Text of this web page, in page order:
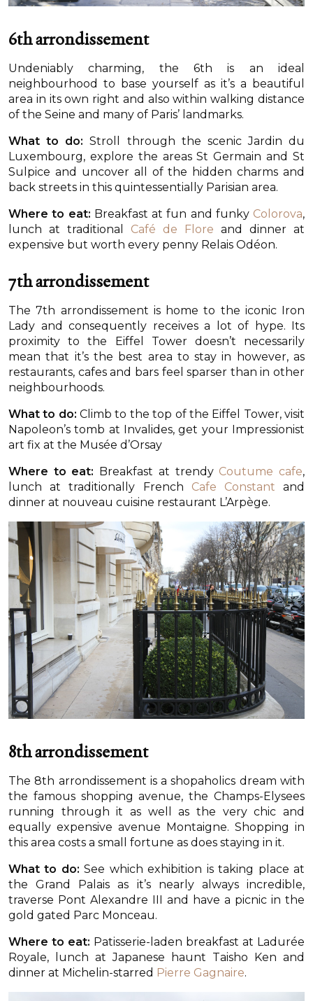
6th arrondissement
Undeniably charming, the 6th is an ideal
neighbourhood to base yourself as it’s a beautiful
area in its own right and also within walking distance
of the Seine and many of Paris’ landmarks.
What to do: Stroll through the scenic Jardin du
Luxembourg, explore the areas St Germain and St
Sulpice and uncover all of the hidden charms and
back streets in this quintessentially Parisian area.
Where to eat: Breakfast at fun and funky Colorova,
lunch at traditional Café de Flore and dinner at
expensive but worth every penny Relais Odéon.
7th arrondissement
The 7th arrondissement is home to the iconic Iron
Lady and consequently receives a lot of hype. Its
proximity to the Eiffel Tower doesn’t necessarily
mean that it’s the best area to stay in however, as
restaurants, cafes and bars feel sparser than in other
neighbourhoods.
What to do: Climb to the top of the Eiffel Tower, visit
Napoleon’s tomb at Invalides, get your Impressionist
art fix at the Musée d’Orsay
Where to eat: Breakfast at trendy Coutume cafe,
lunch at traditionally French Cafe Constant and
dinner at nouveau cuisine restaurant L’Arpège.
8th arrondissement
The 8th arrondissement is a shopaholics dream with
the famous shopping avenue, the Champs-Elysees
running through it as well as the very chic and
equally expensive avenue Montaigne. Shopping in
this area costs a small fortune as does staying in it.
What to do: See which exhibition is taking place at
the Grand Palais as it’s nearly always incredible,
traverse Pont Alexandre III and have a picnic in the
gold gated Parc Monceau.
Where to eat: Patisserie-laden breakfast at Ladurée
Royale, lunch at Japanese haunt Taisho Ken and
dinner at Michelin-starred Pierre Gagnaire.